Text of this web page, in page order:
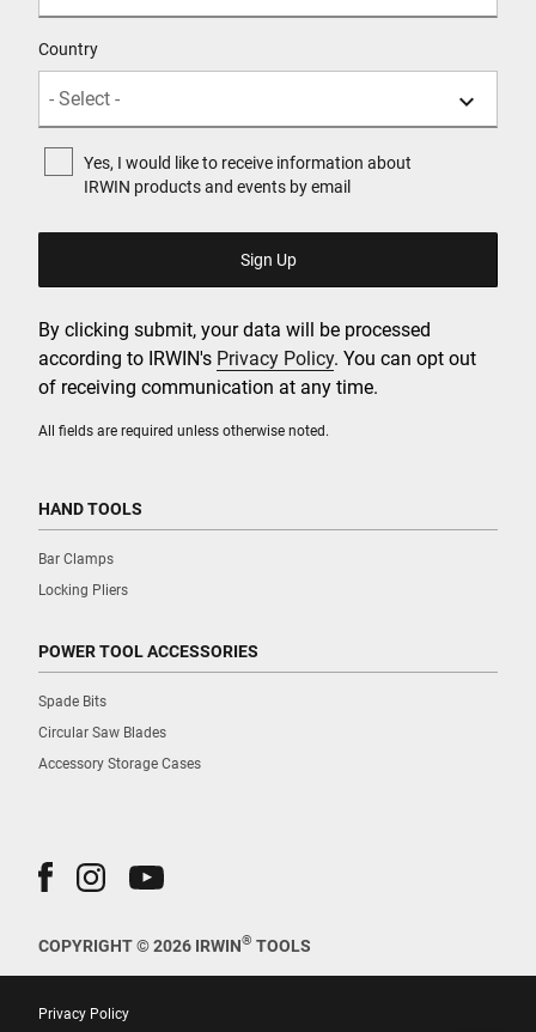
All fields are required unless otherwise noted.
Country
Yes, I would like to receive information about
IRWIN products and events by email
By clicking submit, your data will be processed
according to IRWIN's Privacy Policy. You can opt out
of receiving communication at any time.
HAND TOOLS
Bar Clamps
Locking Pliers
POWER TOOL ACCESSORIES
Spade Bits
Circular Saw Blades
Accessory Storage Cases
COPYRIGHT © 2026 IRWIN® TOOLS
Privacy Policy